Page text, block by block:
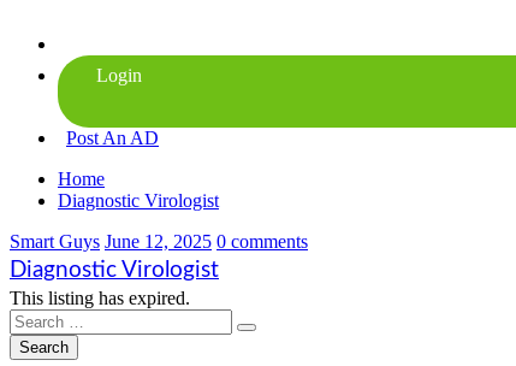
Post An AD
Home
Diagnostic Virologist
Smart Guys June 12, 2025 0 comments
Diagnostic Virologist
This listing has expired.